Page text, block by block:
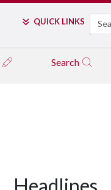
QUICK LINKS Search
Search